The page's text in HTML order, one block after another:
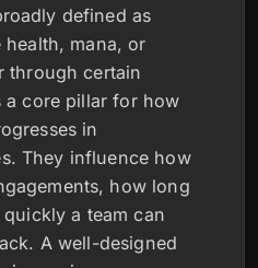
defined as
health, mana, or
through certain
a core pillar for how
in
They influence how
how long
a team can
A well-designed